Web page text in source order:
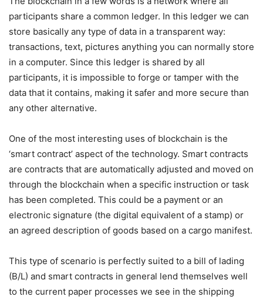
participants share a common ledger. In this ledger we can
store basically any type of data in a transparent way:
transactions, text, pictures anything you can normally store
in a computer. Since this ledger is shared by all
participants, it is impossible to forge or tamper with the
data that it contains, making it safer and more secure than
any other alternative.
One of the most interesting uses of blockchain is the
‘smart contract’ aspect of the technology. Smart contracts
are contracts that are automatically adjusted and moved on
through the blockchain when a specific instruction or task
has been completed. This could be a payment or an
electronic signature (the digital equivalent of a stamp) or
an agreed description of goods based on a cargo manifest.
This type of scenario is perfectly suited to a bill of lading
(B/L) and smart contracts in general lend themselves well
to the current paper processes we see in the shipping